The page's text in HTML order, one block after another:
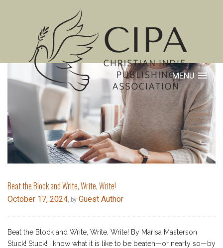
MENU
Beat the Block and Write, Write, Write!
October 17, 2024 , by Guest Author
Beat the Block and Write, Write, Write! By Marisa Masterson
Stuck! Stuck! I know what it is like to be beaten—or nearly so—by